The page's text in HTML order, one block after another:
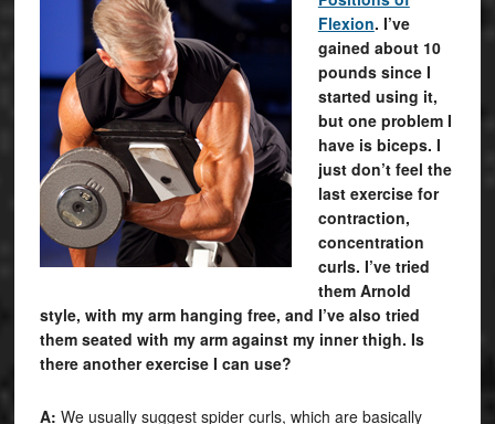
Flexion. I’ve
gained about 10
pounds since I
started using it,
but one problem I
have is biceps. I
just don’t feel the
last exercise for
contraction,
concentration
curls. I’ve tried
them Arnold
style, with my arm hanging free, and I’ve also tried
them seated with my arm against my inner thigh. Is
there another exercise I can use?
A: We usually suggest spider curls, which are basically